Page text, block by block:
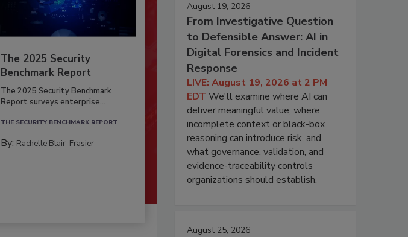
The 2025 Security
Benchmark Report
The 2025 Security Benchmark
Report surveys enterprise...
THE SECURITY BENCHMARK REPORT
By: Rachelle Blair-Frasier
August 19, 2026
From Investigative Question
to Defensible Answer: AI in
Digital Forensics and Incident
Response
LIVE: August 19, 2026 at 2 PM
EDT We'll examine where AI can
deliver meaningful value, where
incomplete context or black-box
reasoning can introduce risk, and
what governance, validation, and
evidence-traceability controls
organizations should establish.
August 25, 2026